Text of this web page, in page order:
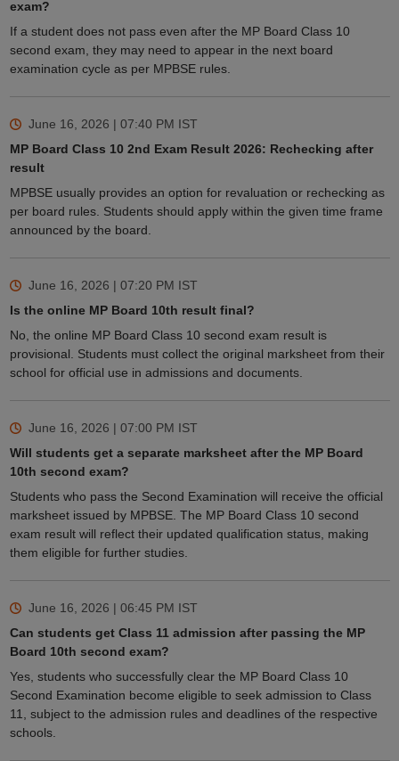
exam?
If a student does not pass even after the MP Board Class 10
second exam, they may need to appear in the next board
examination cycle as per MPBSE rules.
June 16, 2026 | 07:40 PM IST
MP Board Class 10 2nd Exam Result 2026: Rechecking after
result
MPBSE usually provides an option for revaluation or rechecking as
per board rules. Students should apply within the given time frame
announced by the board.
June 16, 2026 | 07:20 PM IST
Is the online MP Board 10th result final?
No, the online MP Board Class 10 second exam result is
provisional. Students must collect the original marksheet from their
school for official use in admissions and documents.
June 16, 2026 | 07:00 PM IST
Will students get a separate marksheet after the MP Board
10th second exam?
Students who pass the Second Examination will receive the official
marksheet issued by MPBSE. The MP Board Class 10 second
exam result will reflect their updated qualification status, making
them eligible for further studies.
June 16, 2026 | 06:45 PM IST
Can students get Class 11 admission after passing the MP
Board 10th second exam?
Yes, students who successfully clear the MP Board Class 10
Second Examination become eligible to seek admission to Class
11, subject to the admission rules and deadlines of the respective
schools.